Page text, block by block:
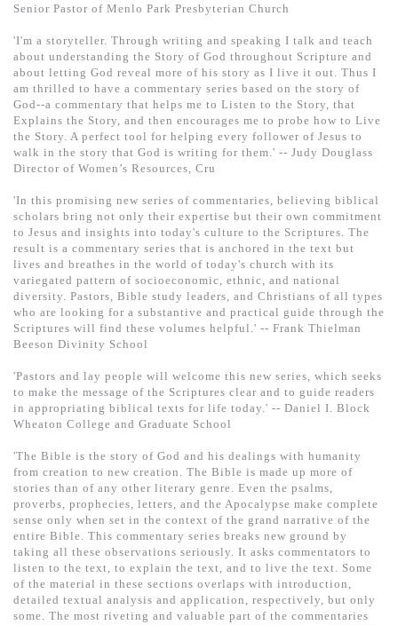
Senior Pastor of Menlo Park Presbyterian Church
'I'm a storyteller. Through writing and speaking I talk and teach
about understanding the Story of God throughout Scripture and
about letting God reveal more of his story as I live it out. Thus I
am thrilled to have a commentary series based on the story of
God--a commentary that helps me to Listen to the Story, that
Explains the Story, and then encourages me to probe how to Live
the Story. A perfect tool for helping every follower of Jesus to
walk in the story that God is writing for them.' -- Judy Douglass
Director of Women’s Resources, Cru
'In this promising new series of commentaries, believing biblical
scholars bring not only their expertise but their own commitment
to Jesus and insights into today's culture to the Scriptures. The
result is a commentary series that is anchored in the text but
lives and breathes in the world of today's church with its
variegated pattern of socioeconomic, ethnic, and national
diversity. Pastors, Bible study leaders, and Christians of all types
who are looking for a substantive and practical guide through the
Scriptures will find these volumes helpful.' -- Frank Thielman
Beeson Divinity School
'Pastors and lay people will welcome this new series, which seeks
to make the message of the Scriptures clear and to guide readers
in appropriating biblical texts for life today.' -- Daniel I. Block
Wheaton College and Graduate School
'The Bible is the story of God and his dealings with humanity
from creation to new creation. The Bible is made up more of
stories than of any other literary genre. Even the psalms,
proverbs, prophecies, letters, and the Apocalypse make complete
sense only when set in the context of the grand narrative of the
entire Bible. This commentary series breaks new ground by
taking all these observations seriously. It asks commentators to
listen to the text, to explain the text, and to live the text. Some
of the material in these sections overlaps with introduction,
detailed textual analysis and application, respectively, but only
some. The most riveting and valuable part of the commentaries